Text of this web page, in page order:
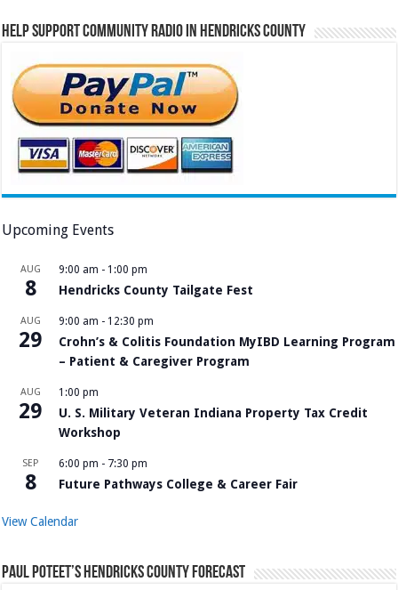
Help Support Community Radio in Hendricks County
Upcoming Events
AUG
8
9:00 am - 1:00 pm
Hendricks County Tailgate Fest
AUG
29
9:00 am - 12:30 pm
Crohn’s & Colitis Foundation MyIBD Learning Program
– Patient & Caregiver Program
AUG
29
1:00 pm
U. S. Military Veteran Indiana Property Tax Credit
Workshop
SEP
8
6:00 pm - 7:30 pm
Future Pathways College & Career Fair
View Calendar
Paul Poteet’s Hendricks County Forecast